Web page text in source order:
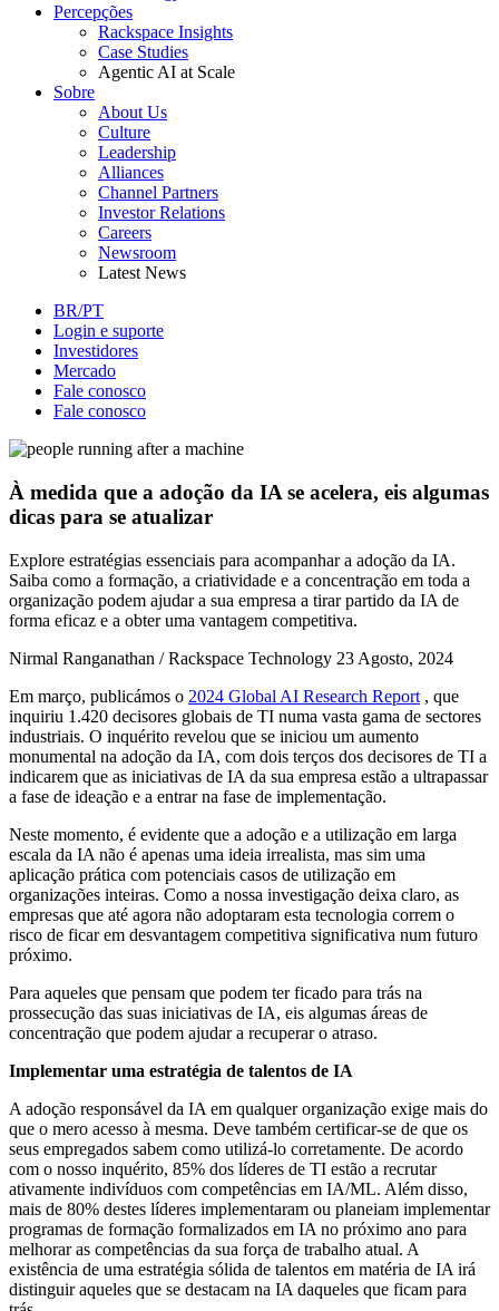
Percepções
Rackspace Insights
Case Studies
Agentic AI at Scale
Sobre
About Us
Culture
Leadership
Alliances
Channel Partners
Investor Relations
Careers
Newsroom
Latest News
BR/PT
Login e suporte
Investidores
Mercado
Fale conosco
Fale conosco
À medida que a adoção da IA se acelera, eis algumas
dicas para se atualizar
Explore estratégias essenciais para acompanhar a adoção da IA.
Saiba como a formação, a criatividade e a concentração em toda a
organização podem ajudar a sua empresa a tirar partido da IA de
forma eficaz e a obter uma vantagem competitiva.
Nirmal Ranganathan / Rackspace Technology 23 Agosto, 2024
Em março, publicámos o 2024 Global AI Research Report , que
inquiriu 1.420 decisores globais de TI numa vasta gama de sectores
industriais. O inquérito revelou que se iniciou um aumento
monumental na adoção da IA, com dois terços dos decisores de TI a
indicarem que as iniciativas de IA da sua empresa estão a ultrapassar
a fase de ideação e a entrar na fase de implementação.
Neste momento, é evidente que a adoção e a utilização em larga
escala da IA não é apenas uma ideia irrealista, mas sim uma
aplicação prática com potenciais casos de utilização em
organizações inteiras. Como a nossa investigação deixa claro, as
empresas que até agora não adoptaram esta tecnologia correm o
risco de ficar em desvantagem competitiva significativa num futuro
próximo.
Para aqueles que pensam que podem ter ficado para trás na
prossecução das suas iniciativas de IA, eis algumas áreas de
concentração que podem ajudar a recuperar o atraso.
Implementar uma estratégia de talentos de IA
A adoção responsável da IA em qualquer organização exige mais do
que o mero acesso à mesma. Deve também certificar-se de que os
seus empregados sabem como utilizá-lo corretamente. De acordo
com o nosso inquérito, 85% dos líderes de TI estão a recrutar
ativamente indivíduos com competências em IA/ML. Além disso,
mais de 80% destes líderes implementaram ou planeiam implementar
programas de formação formalizados em IA no próximo ano para
melhorar as competências da sua força de trabalho atual. A
existência de uma estratégia sólida de talentos em matéria de IA irá
distinguir aqueles que se destacam na IA daqueles que ficam para